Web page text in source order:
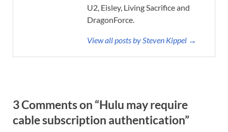
U2, Eisley, Living Sacrifice and
DragonForce.
View all posts by Steven Kippel →
3 Comments on “Hulu may require
cable subscription authentication”